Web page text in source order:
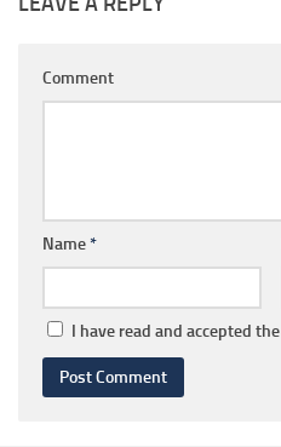
Comment
Name*
I have read and accepted the